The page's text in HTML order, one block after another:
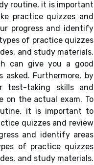
routine, it is important
practice quizzes and
progress and identify
of practice quizzes
and study materials.
can give you a good
Furthermore, by
test-taking skills and
on the actual exam. To
it is important to
quizzes and review
and identify areas
of practice quizzes
and study materials.